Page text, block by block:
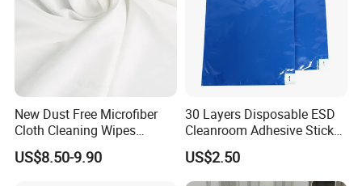
New Dust Free Microfiber
Cloth Cleaning Wipes
Nonwoven Fabric
Cleanroom Wiper
US$8.50-9.90
30 Layers Disposable ESD
Cleanroom Adhesive Sticky
Tacky Mat
US$2.50